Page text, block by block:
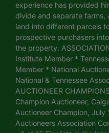
experience has provided
divide and separate farms,
land into different parcels
prospective purchasers
the property.
Institute Member *
Member * National
National & Tennessee
AUCTIONEER
Champion Auctioneer,
Auctioneer Champion,
Auctioneers Association